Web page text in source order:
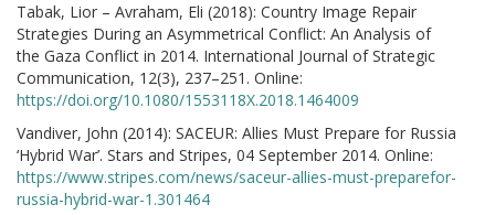
Tabak, Lior – Avraham, Eli (2018): Country Image Repair
Strategies During an Asymmetrical Conflict: An Analysis of
the Gaza Conflict in 2014. International Journal of Strategic
Communication, 12(3), 237–251. Online:
https://doi.org/10.1080/1553118X.2018.1464009
Vandiver, John (2014): SACEUR: Allies Must Prepare for Russia
‘Hybrid War’. Stars and Stripes, 04 September 2014. Online:
https://www.stripes.com/news/saceur-allies-must-preparefor-
russia-hybrid-war-1.301464